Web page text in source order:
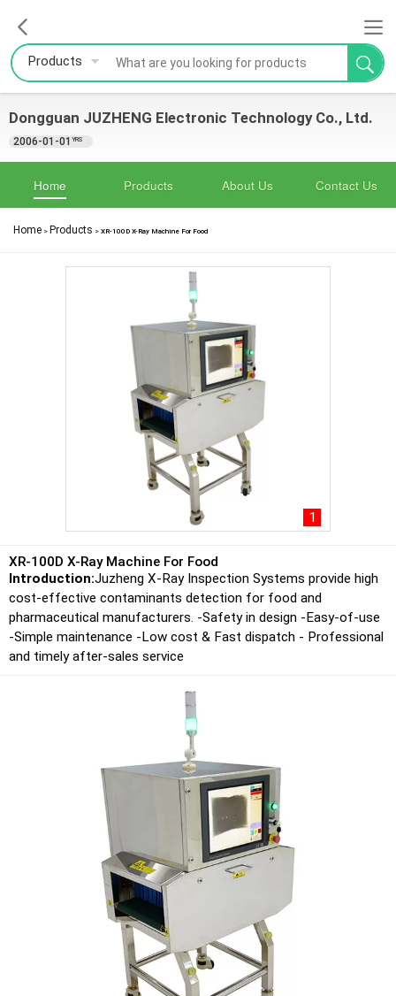
Products
Dongguan JUZHENG Electronic Technology Co., Ltd.
2006-01-01 YRS
Home Products About Us Contact Us
Home > Products > XR-100D X-Ray Machine For Food
1
XR-100D X-Ray Machine For Food
Introduction:Juzheng X-Ray Inspection Systems provide high
cost-effective contaminants detection for food and
pharmaceutical manufacturers. -Safety in design -Easy-of-use
-Simple maintenance -Low cost & Fast dispatch - Professional
and timely after-sales service